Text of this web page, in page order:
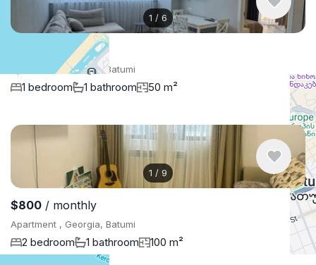
1 / 6
/ monthly
Apartment , Georgia, Batumi
1 bedroom 1 bathroom 50 m²
1 / 9
$800 / monthly
Apartment , Georgia, Batumi
2 bedroom 1 bathroom 100 m²